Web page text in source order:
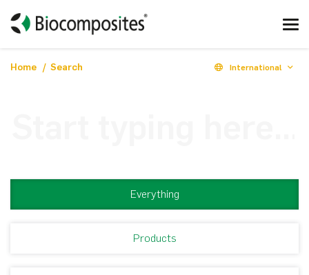
Home Search International
Everything
Products